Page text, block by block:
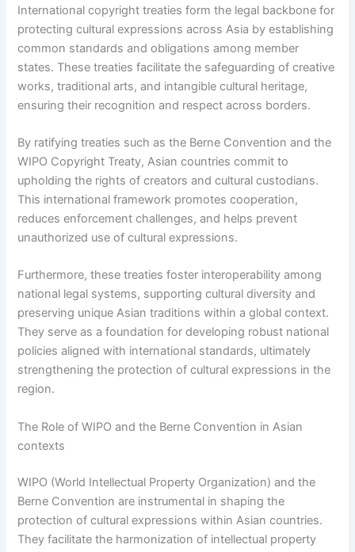
International copyright treaties form the legal backbone for
protecting cultural expressions across Asia by establishing
common standards and obligations among member
states. These treaties facilitate the safeguarding of creative
works, traditional arts, and intangible cultural heritage,
ensuring their recognition and respect across borders.
By ratifying treaties such as the Berne Convention and the
WIPO Copyright Treaty, Asian countries commit to
upholding the rights of creators and cultural custodians.
This international framework promotes cooperation,
reduces enforcement challenges, and helps prevent
unauthorized use of cultural expressions.
Furthermore, these treaties foster interoperability among
national legal systems, supporting cultural diversity and
preserving unique Asian traditions within a global context.
They serve as a foundation for developing robust national
policies aligned with international standards, ultimately
strengthening the protection of cultural expressions in the
region.
The Role of WIPO and the Berne Convention in Asian
contexts
WIPO (World Intellectual Property Organization) and the
Berne Convention are instrumental in shaping the
protection of cultural expressions within Asian countries.
They facilitate the harmonization of intellectual property